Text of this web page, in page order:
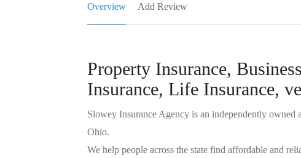
Overview Add Review
Property Insurance,
Insurance, Life Insurance,
Slowey Insurance Agency is an independently owned
Ohio.
We help people across the state find affordable and